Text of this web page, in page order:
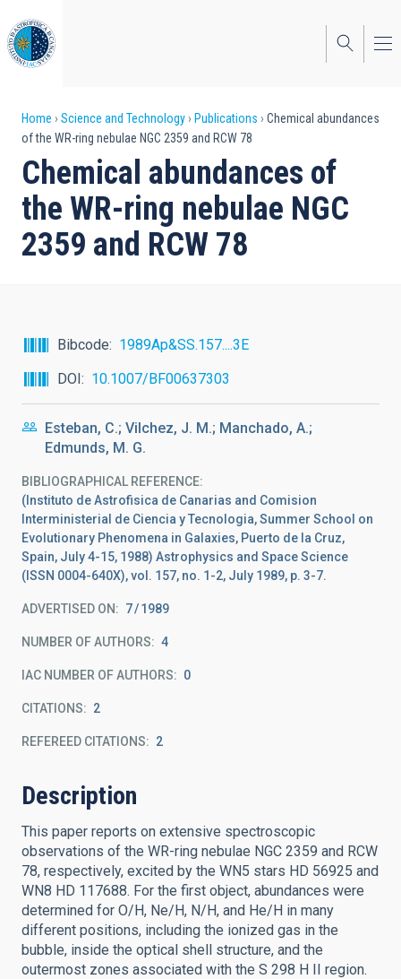
to
main
content
Breadcrumb
Home Science and Technology Publications
Chemical abundances
of the WR-ring nebulae NGC 2359 and RCW 78
Chemical abundances of
the WR-ring nebulae NGC
2359 and RCW 78
Bibcode
1989Ap&SS.157....3E
DOI
10.1007/BF00637303
Esteban, C.; Vilchez, J. M.; Manchado, A.;
Edmunds, M. G.
BIBLIOGRAPHICAL REFERENCE
(Instituto de Astrofisica de Canarias and Comision
Interministerial de Ciencia y Tecnologia, Summer School on
Evolutionary Phenomena in Galaxies, Puerto de la Cruz,
Spain, July 4-15, 1988) Astrophysics and Space Science
(ISSN 0004-640X), vol. 157, no. 1-2, July 1989, p. 3-7.
ADVERTISED ON: 7 1989
NUMBER OF AUTHORS 4
IAC NUMBER OF AUTHORS 0
CITATIONS 2
REFEREED CITATIONS 2
Description
This paper reports on extensive spectroscopic
observations of the WR-ring nebulae NGC 2359 and RCW
78, respectively, excited by the WN5 stars HD 56925 and
WN8 HD 117688. For the first object, abundances were
determined for O/H, Ne/H, N/H, and He/H in many
different positions, including the ionized gas in the
bubble, inside the optical shell structure, and the
outermost zones associated with the S 298 H II region.